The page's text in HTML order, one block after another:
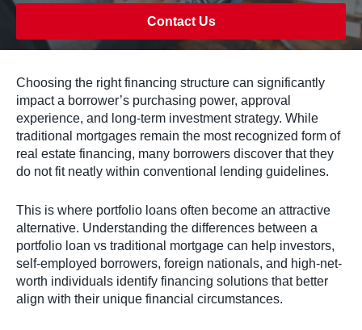
Contact Us
Choosing the right financing structure can significantly
impact a borrower’s purchasing power, approval
experience, and long-term investment strategy. While
traditional mortgages remain the most recognized form of
real estate financing, many borrowers discover that they
do not fit neatly within conventional lending guidelines.
This is where portfolio loans often become an attractive
alternative. Understanding the differences between a
portfolio loan vs traditional mortgage can help investors,
self-employed borrowers, foreign nationals, and high-net-
worth individuals identify financing solutions that better
align with their unique financial circumstances.